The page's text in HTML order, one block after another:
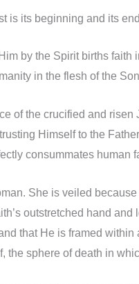
is its beginning and its
by the Spirit births
in the flesh of the
of the crucified and
Himself to the
consummates human
She is veiled
outstretched hand
that He is framed
the sphere of death in